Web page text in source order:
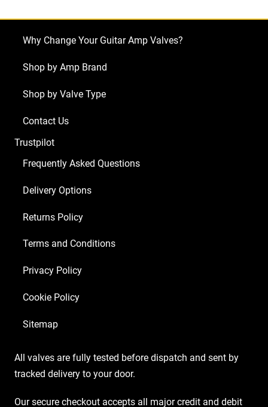
(4
ECC83
x
ECC83
4
Marshall
quantity
Why Change Your Guitar Amp Valves?
Shop by Amp Brand
Shop by Valve Type
Contact Us
Trustpilot
Frequently Asked Questions
Delivery Options
Returns Policy
Terms and Conditions
Privacy Policy
Cookie Policy
Sitemap
All valves are fully tested before dispatch and sent by
tracked delivery to your door.
Our secure checkout accepts all major credit and debit